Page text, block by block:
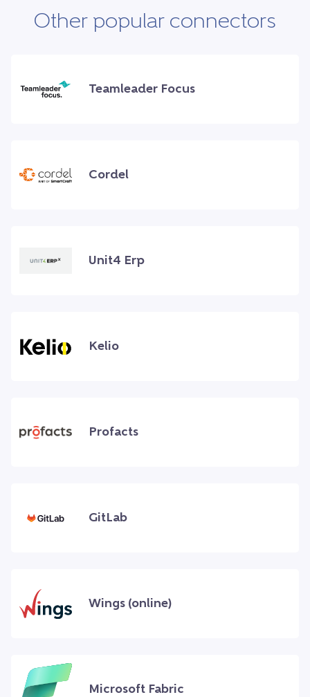
Other popular connectors
Teamleader Focus
Cordel
Unit4 Erp
Kelio
Profacts
GitLab
Wings (online)
Microsoft Fabric